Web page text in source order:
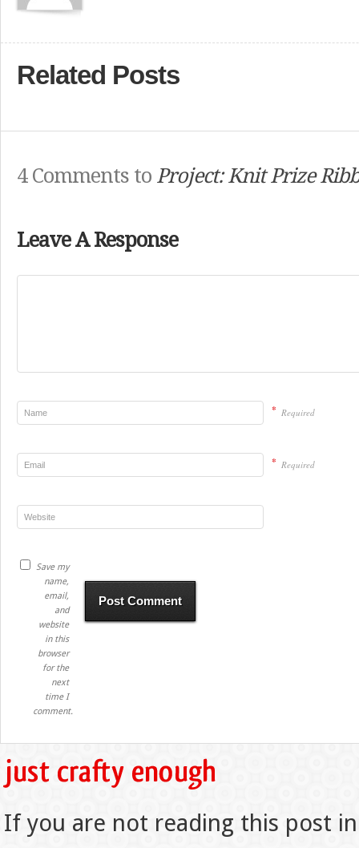
Related Posts
4 Comments to Project: Knit Prize
Leave A Response
* Required
* Required
Save my
name,
email,
and
website
in this
browser
for the
next
time I
comment.
If you are not reading this post